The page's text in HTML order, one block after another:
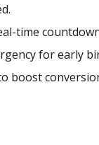
time
for early
boost